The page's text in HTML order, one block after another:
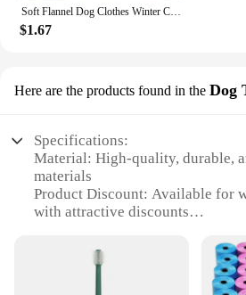
Soft Flannel Dog Clothes Winter Clothing For Small Dogs Medium Puppy Coat Cute Warm Pets Sweater Cat Chihuahua Yorkie Outfit Xxs
$1.67
Here are the products found in the Dog
Specifications:
Material: High-quality, durable,
materials
Product Discount: Available for
with attractive discounts
designed for dogs
Design and Style: Ergonomic,